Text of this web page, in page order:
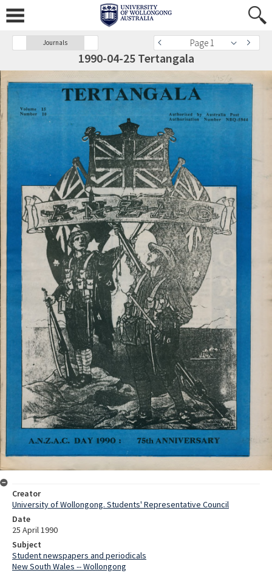
Journals Page 1
1990-04-25 Tertangala
Creator
University of Wollongong. Students' Representative Council
Date
25 April 1990
Subject
Student newspapers and periodicals
New South Wales -- Wollongong